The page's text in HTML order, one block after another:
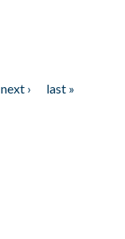
next ›
last »